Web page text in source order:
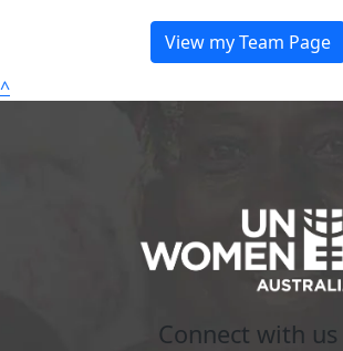
View my Team Page
^
Connect with us